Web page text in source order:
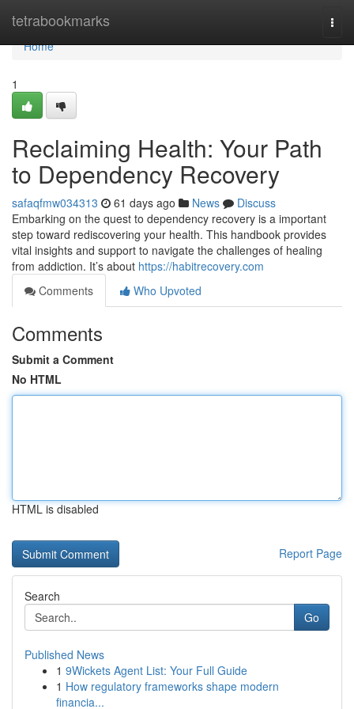
tetrabookmarks
Home
Home
1
Reclaiming Health: Your Path
to Dependency Recovery
safaqfmw034313 61 days ago News
Discuss
Embarking on the quest to dependency recovery is a important
step toward rediscovering your health. This handbook provides
vital insights and support to navigate the challenges of healing
from addiction. It’s about https://habitrecovery.com
Comments
Who Upvoted
Comments
Submit a Comment
No HTML
HTML is disabled
Report Page
Search
Go
Published News
1 9Wickets Agent List: Your Full Guide
1 How regulatory frameworks shape modern
financia...